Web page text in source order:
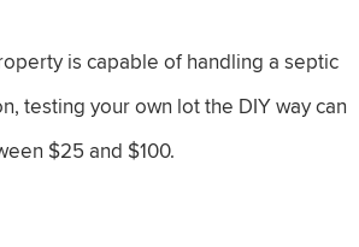
is capable of handling a septic
testing your own lot the DIY way can
$25 and $100.